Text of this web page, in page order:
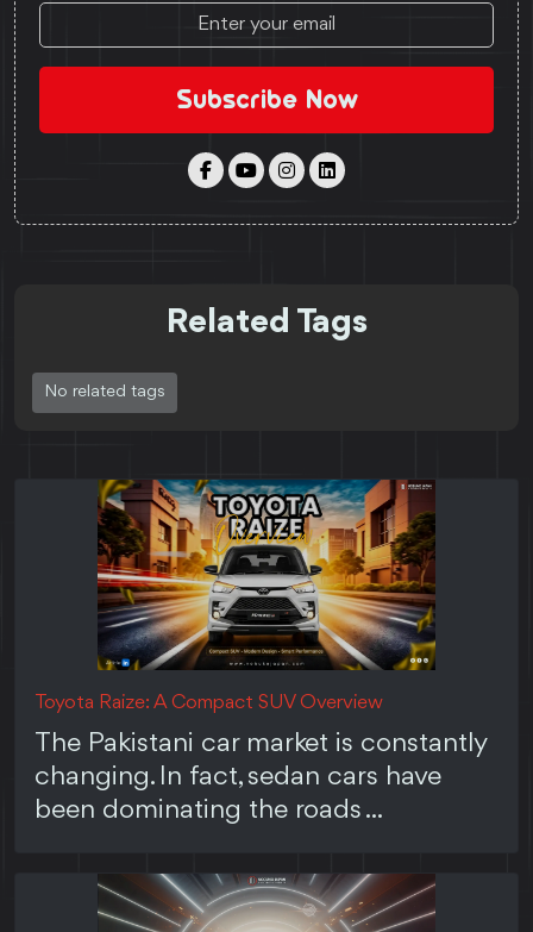
Subscribe Now
Related Tags
No related tags
Toyota Raize: A Compact SUV Overview
The Pakistani car market is constantly
changing. In fact, sedan cars have
been dominating the roads ...